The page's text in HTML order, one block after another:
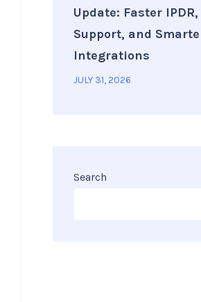
Update: Faster
Support, and
Integrations
JULY 31, 2026
Search